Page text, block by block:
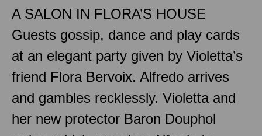
A SALON IN FLORA’S HOUSE
Guests gossip, dance and play cards
at an elegant party given by Violetta’s
friend Flora Bervoix. Alfredo arrives
and gambles recklessly. Violetta and
her new protector Baron Douphol